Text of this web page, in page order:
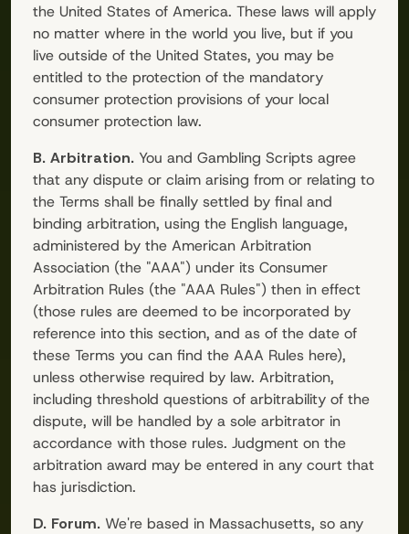
the United States of America. These laws will apply
no matter where in the world you live, but if you
live outside of the United States, you may be
entitled to the protection of the mandatory
consumer protection provisions of your local
consumer protection law.
B. Arbitration. You and Gambling Scripts agree
that any dispute or claim arising from or relating to
the Terms shall be finally settled by final and
binding arbitration, using the English language,
administered by the American Arbitration
Association (the "AAA") under its Consumer
Arbitration Rules (the "AAA Rules") then in effect
(those rules are deemed to be incorporated by
reference into this section, and as of the date of
these Terms you can find the AAA Rules here),
unless otherwise required by law. Arbitration,
including threshold questions of arbitrability of the
dispute, will be handled by a sole arbitrator in
accordance with those rules. Judgment on the
arbitration award may be entered in any court that
has jurisdiction.
D. Forum. We're based in Massachusetts, so any